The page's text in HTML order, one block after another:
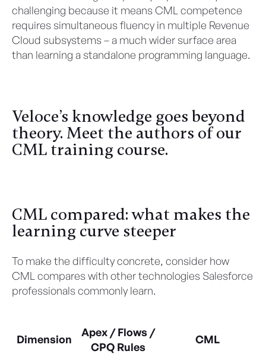
challenging because it means CML competence
requires simultaneous fluency in multiple Revenue
Cloud subsystems – a much wider surface area
than learning a standalone programming language.
Veloce’s knowledge goes beyond
theory. Meet the authors of our
CML training course.
CML compared: what makes the
learning curve steeper
To make the difficulty concrete, consider how
CML compares with other technologies Salesforce
professionals commonly learn.
Dimension
Apex / Flows /
CPQ Rules
CML